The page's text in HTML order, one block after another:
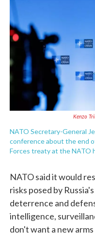
Kenzo
NATO Secretary-General
conference about the end
Forces treaty at the NATO
NATO said it would
risks posed by
deterrence and
intelligence,
don't want a new